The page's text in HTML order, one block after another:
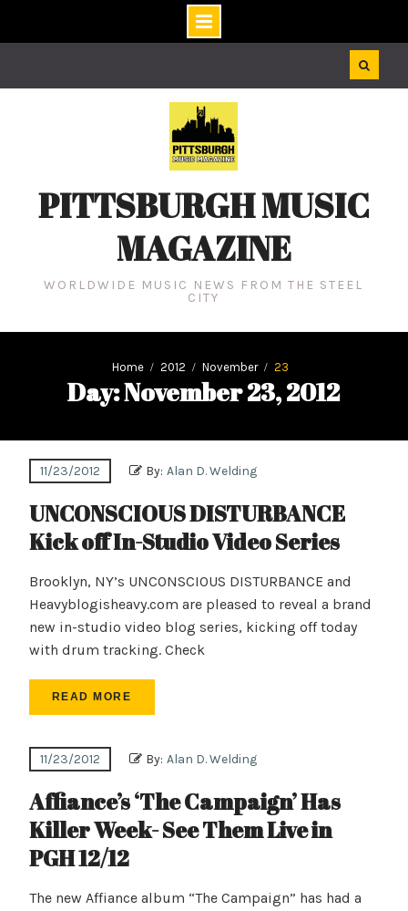
PITTSBURGH MUSIC
MAGAZINE
WORLDWIDE MUSIC NEWS FROM THE STEEL
CITY
Home 2012 November 23
Day: November 23, 2012
11/23/2012 By: Alan D. Welding
UNCONSCIOUS DISTURBANCE
Kick off In-Studio Video Series
Brooklyn, NY’s UNCONSCIOUS DISTURBANCE and
Heavyblogisheavy.com are pleased to reveal a brand
new in-studio video blog series, kicking off today
with drum tracking. Check
READ MORE
11/23/2012 By: Alan D. Welding
Affiance’s ‘The Campaign’ Has
Killer Week- See Them Live in
PGH 12/12
The new Affiance album “The Campaign” has had a